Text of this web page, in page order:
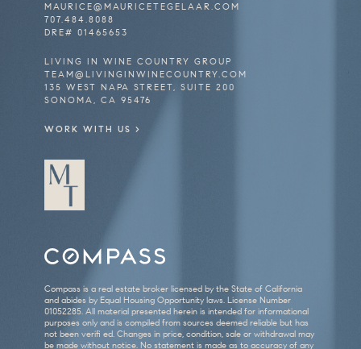
MAURICE@ MAURICETEGELAAR.COM
707.484.8088
DRE# 01465653
LIVING IN WINE COUNTRY GROUP
TEAM@LIVINGINWINECOUNTRY.COM
135 WEST NAPA STREET, SUITE 200
SONOMA, CA 95476
WORK WITH US >
Compass is a real estate broker licensed by the State of California
and abides by Equal Housing Opportunity laws. License Number
01052285. All material presented herein is intended for informational
purposes only and is compiled from sources deemed reliable but has
not been verifi ed. Changes in price, condition, sale or withdrawal may
be made without notice. No statement is made as to accuracy of any